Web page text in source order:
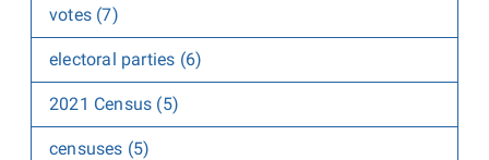
votes (7)
electoral parties (6)
2021 Census (5)
censuses (5)